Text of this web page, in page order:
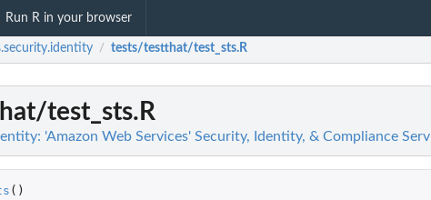
Run R in your browser
/ tests/testthat/test_sts.R
test_sts.R
'Amazon Web Services' Security, Identity, & Compliance
()